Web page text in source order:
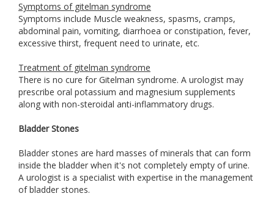
Symptoms of gitelman syndrome
Symptoms include Muscle weakness, spasms, cramps,
abdominal pain, vomiting, diarrhoea or constipation, fever,
excessive thirst, frequent need to urinate, etc.
Treatment of gitelman syndrome
There is no cure for Gitelman syndrome. A urologist may
prescribe oral potassium and magnesium supplements
along with non-steroidal anti-inflammatory drugs.
Bladder Stones
Bladder stones are hard masses of minerals that can form
inside the bladder when it's not completely empty of urine.
A urologist is a specialist with expertise in the management
of bladder stones.